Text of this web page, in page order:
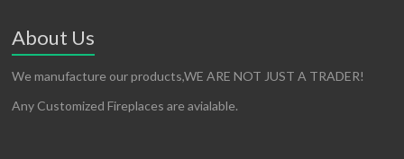
About Us
We manufacture our products,WE ARE NOT JUST A TRADER!
Any Customized Fireplaces are avialable.